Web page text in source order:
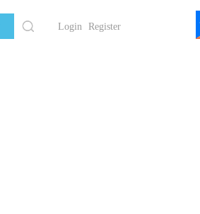
Login Register